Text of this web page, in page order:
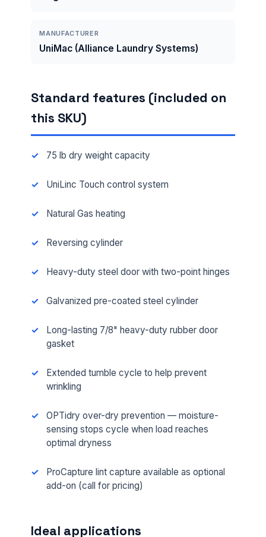
MANUFACTURER
UniMac (Alliance Laundry Systems)
Standard features (included on
this SKU)
75 lb dry weight capacity
UniLinc Touch control system
Natural Gas heating
Reversing cylinder
Heavy-duty steel door with two-point hinges
Galvanized pre-coated steel cylinder
Long-lasting 7/8" heavy-duty rubber door
gasket
Extended tumble cycle to help prevent
wrinkling
OPTidry over-dry prevention — moisture-
sensing stops cycle when load reaches
optimal dryness
ProCapture lint capture available as optional
add-on (call for pricing)
Ideal applications